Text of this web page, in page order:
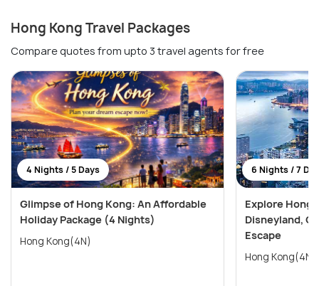
Hong Kong Travel Packages
Compare quotes from upto 3 travel agents for free
4 Nights / 5 Days
Glimpse of Hong Kong: An Affordable
Holiday Package (4 Nights)
Hong Kong(4N)
6 Nights / 7
Explore Hong
Disneyland,
Escape